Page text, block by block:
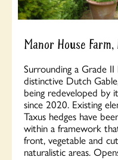
Manor House
Surrounding a Grade
distinctive Dutch
being redeveloped by
since 2020. Existing
Taxus hedges have
within a framework
front, vegetable and
naturalistic areas.